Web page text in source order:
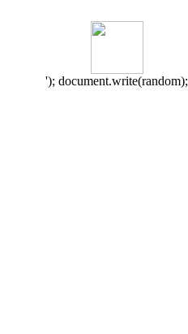
'); document.write(random);